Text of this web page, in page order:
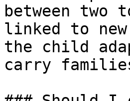
between two
linked to
the child
carry